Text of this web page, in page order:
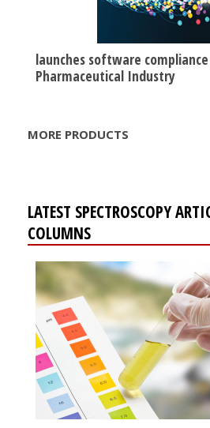
launches software
Pharmaceutical Industry
MORE PRODUCTS
LATEST SPECTROSCOPY
COLUMNS